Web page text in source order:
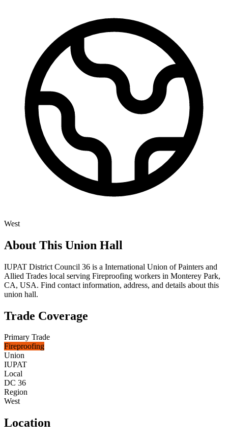
West
About This Union Hall
IUPAT District Council 36 is a International Union of Painters and
Allied Trades local serving Fireproofing workers in Monterey Park,
CA, USA. Find contact information, address, and details about this
union hall.
Trade Coverage
Primary Trade
Fireproofing
Union
IUPAT
Local
DC 36
Region
West
Location